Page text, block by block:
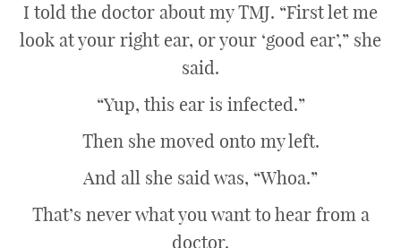
I told the doctor about my TMJ. “First let me
look at your right ear, or your ‘good ear’,” she
said.
“Yup, this ear is infected.”
Then she moved onto my left.
And all she said was, “Whoa.”
That’s never what you want to hear from a
doctor.